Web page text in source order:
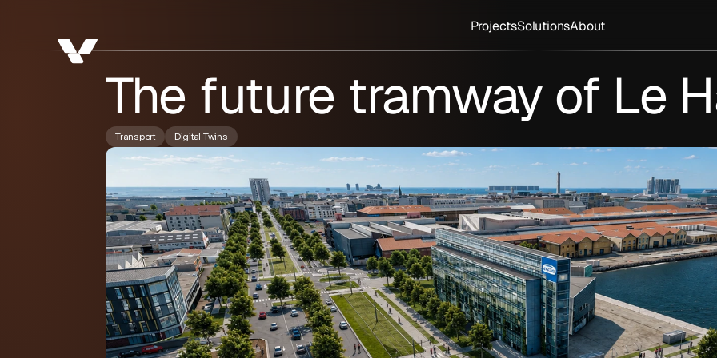
ProjectsSolutionsAbout
The future tramway of Le
Transport Digital Twins